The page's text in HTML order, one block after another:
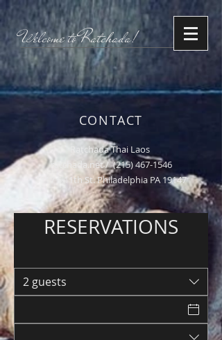
Welcome to Ratchada!
CONTACT
Ratchada Thai Laos
ratchada.net /(215) 467-1546
1117 S 11th St. Philadelphia PA 19147
RESERVATIONS
2 guests